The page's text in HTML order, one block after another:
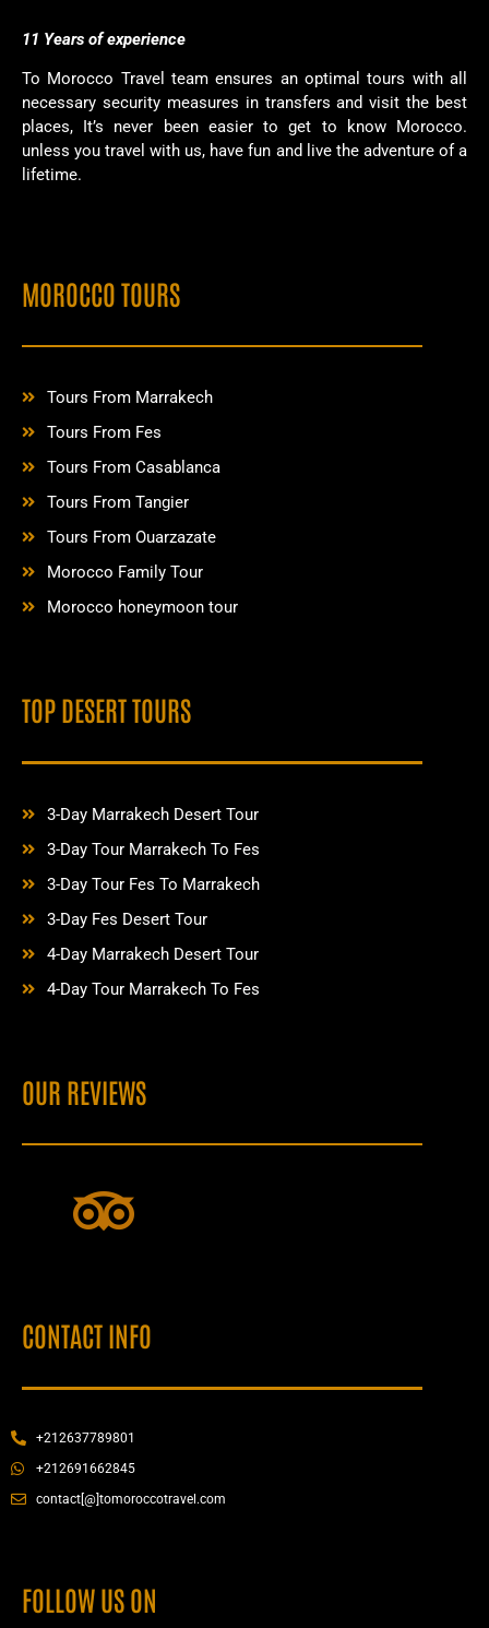
11 Years ofexperience
To Morocco Travel team ensures an optimal tours with all
necessary security measures in transfers and visit the best
places, It’s never been easier to get to know Morocco.
unless you travel with us, have fun and live the adventure of a
lifetime.
MOROCCO TOURS
Tours From Marrakech
Tours From Fes
Tours From Casablanca
Tours From Tangier
Tours From Ouarzazate
Morocco Family Tour
Morocco honeymoon tour
TOP DESERT TOURS
3-Day Marrakech Desert Tour
3-Day Tour Marrakech To Fes
3-Day Tour Fes To Marrakech
3-Day Fes Desert Tour
4-Day Marrakech Desert Tour
4-Day Tour Marrakech To Fes
OUR REVIEWS
CONTACT INFO
+212637789801
+212691662845
contact[@]tomoroccotravel.com
FOLLOW US ON